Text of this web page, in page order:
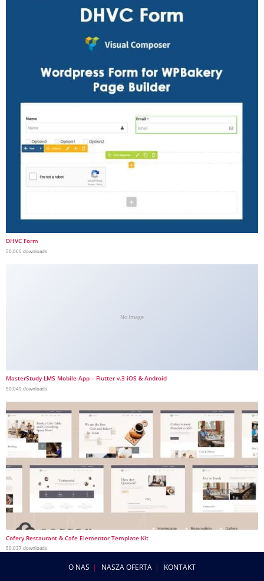
DHVC Form
50,065 downloads
No Image
MasterStudy LMS Mobile App – Flutter v.3 iOS & Android
50,049 downloads
Cofery Restaurant & Cafe Elementor Template Kit
50,037 downloads
O NAS NASZA OFERTA KONTAKT